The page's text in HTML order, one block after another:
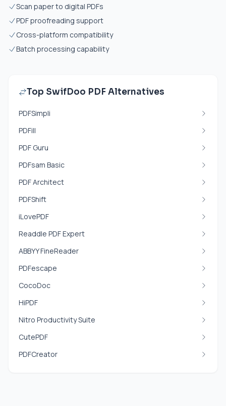
Scan paper to digital PDFs
PDF proofreading support
Cross-platform compatibility
Batch processing capability
Top SwifDoo PDF Alternatives
PDFSimpli
PDFill
PDF Guru
PDFsam Basic
PDF Architect
PDFShift
iLovePDF
Readdle PDF Expert
ABBYY FineReader
PDFescape
CocoDoc
HiPDF
Nitro Productivity Suite
CutePDF
PDFCreator